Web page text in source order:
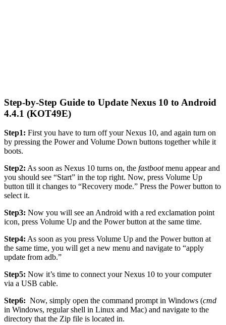
Step-by-Step Guide to Update Nexus 10 to Android
4.4.1 (KOT49E)
Step1: First you have to turn off your Nexus 10, and again turn on
by pressing the Power and Volume Down buttons together while it
boots.
Step2: As soon as Nexus 10 turns on, the fastbootmenu appear and
you should see “Start” in the top right. Now, press Volume Up
button till it changes to “Recovery mode.” Press the Power button to
select it.
Step3: Now you will see an Android with a red exclamation point
icon, press Volume Up and the Power button at the same time.
Step4: As soon as you press Volume Up and the Power button at
the same time, you will get a new menu and navigate to “apply
update from adb.”
Step5: Now it’s time to connect your Nexus 10 to your computer
via a USB cable.
Step6: Now, simply open the command prompt in Windows (cmd
in Windows, regular shell in Linux and Mac) and navigate to the
directory that the Zip file is located in.